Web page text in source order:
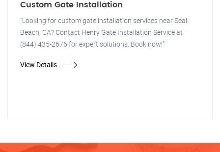
Custom Gate Installation
"Looking for custom gate installation services near Seal
Beach, CA? Contact Henry Gate Installation Service at
(844) 435-2676 for expert solutions. Book now!"
View Details